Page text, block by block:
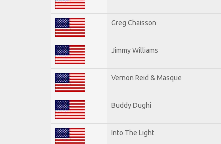
Greg Chaisson
Jimmy Williams
Vernon Reid & Masque
Buddy Dughi
Into The Light